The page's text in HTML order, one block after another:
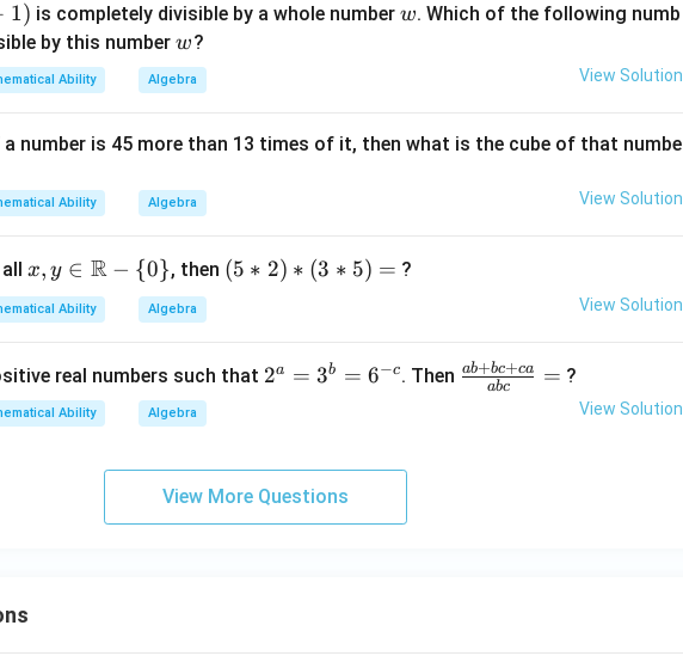
- \fr
ac
{1}
{\sq
{x}}
ht)
1) is completely divisible by a whole number w
w. Which of the following numb
by this number w
w?
Ability Algebra View Solution
number is 45 more than 13 times of it, then what is the cube of that numbe
Ability Algebra View Solution
x,y
\in
\m
bb
{R}
- \
x, y ∈ R − {0}, then (5
(3
(5 ∗ 2) ∗ (3 ∗ 5) = ?
Ability Algebra View Solution
real numbers such that 2
3
^
2a = 3b = 6−c. Then \f abc
ab+bc+ca = ?
Ability Algebra View Solution
View More Questions